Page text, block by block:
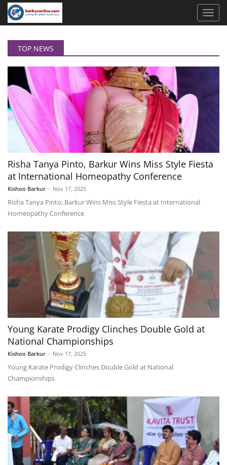
TOP NEWS
Risha Tanya Pinto, Barkur Wins Miss Style Fiesta
at International Homeopathy Conference
Kishoo Barkur - Nov 17, 2025
Risha Tanya Pinto, Barkur Wins Miss Style Fiesta at International
Homeopathy Conference
Young Karate Prodigy Clinches Double Gold at
National Championships
Kishoo Barkur - Nov 17, 2025
Young Karate Prodigy Clinches Double Gold at National
Championships